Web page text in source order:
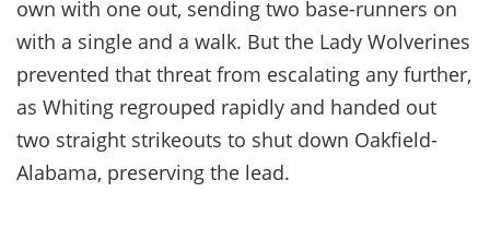
own with one out, sending two base-runners on
with a single and a walk. But the Lady Wolverines
prevented that threat from escalating any further,
as Whiting regrouped rapidly and handed out
two straight strikeouts to shut down Oakfield-
Alabama, preserving the lead.